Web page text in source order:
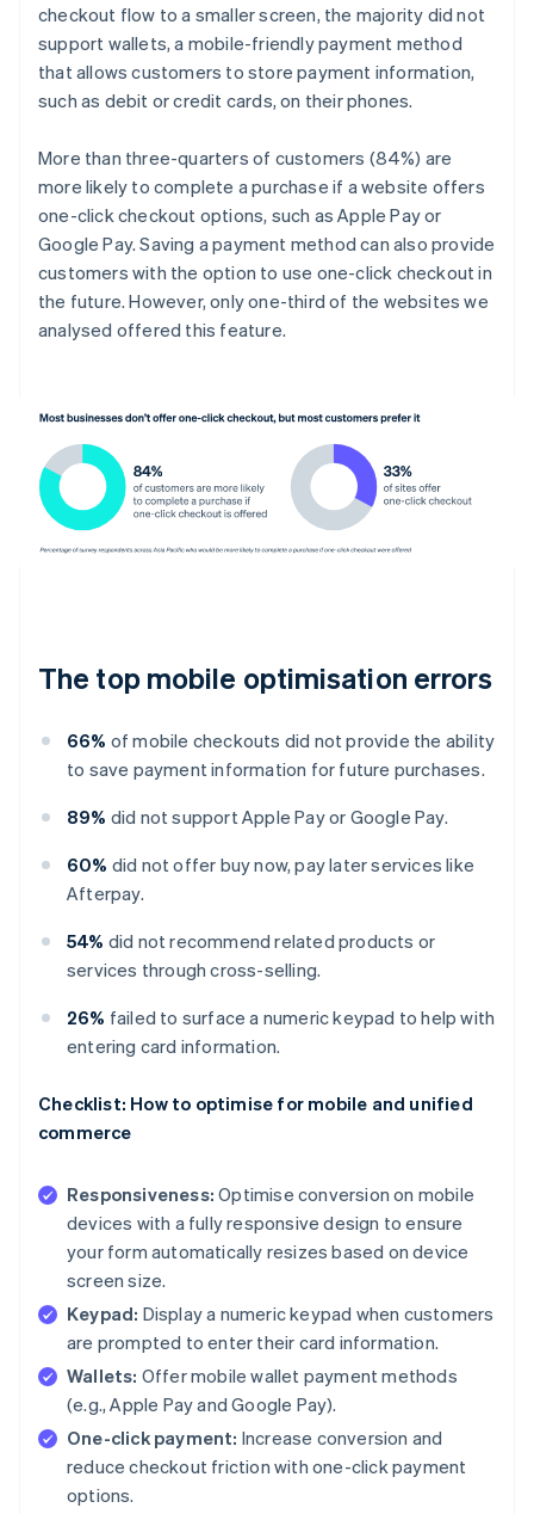
checkout flow to a smaller screen, the majority did not
support wallets, a mobile-friendly payment method
that allows customers to store payment information,
such as debit or credit cards, on their phones.
More than three-quarters of customers (84%) are
more likely to complete a purchase if a website offers
one-click checkout options, such as Apple Pay or
Google Pay. Saving a payment method can also provide
customers with the option to use one-click checkout in
the future. However, only one-third of the websites we
analysed offered this feature.
The top mobile optimisation errors
66% of mobile checkouts did not provide the ability
to save payment information for future purchases.
89% did not support Apple Pay or Google Pay.
60% did not offer buy now, pay later services like
Afterpay.
54% did not recommend related products or
services through cross-selling.
26% failed to surface a numeric keypad to help with
entering card information.
Checklist: How to optimise for mobile and unified
commerce
Responsiveness: Optimise conversion on mobile
devices with a fully responsive design to ensure
your form automatically resizes based on device
screen size.
Keypad: Display a numeric keypad when customers
are prompted to enter their card information.
Wallets: Offer mobile wallet payment methods
(e.g., Apple Pay and Google Pay).
One-click payment: Increase conversion and
reduce checkout friction with one-click payment
options.